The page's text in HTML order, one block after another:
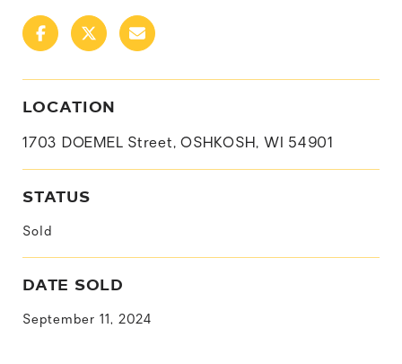
LOCATION
1703 DOEMEL Street, OSHKOSH, WI 54901
STATUS
Sold
DATE SOLD
September 11, 2024